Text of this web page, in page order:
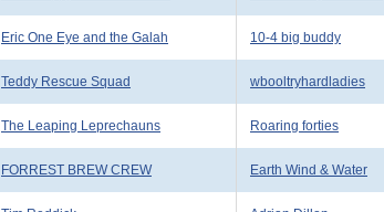
Eric One Eye and the Galah 10-4 big buddy
Teddy Rescue Squad wbooltryhardladies
The Leaping Leprechauns Roaring forties
FORREST BREW CREW Earth Wind & Water